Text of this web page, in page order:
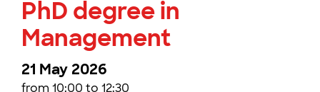
PhD degree in
Management
21 May 2026
from 10:00 to 12:30